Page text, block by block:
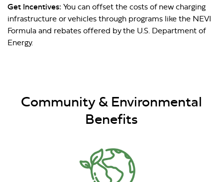
Get Incentives: You can offset the costs of new charging
infrastructure or vehicles through programs like the NEVI
Formula and rebates offered by the U.S. Department of
Energy.
Community & Environmental
Benefits